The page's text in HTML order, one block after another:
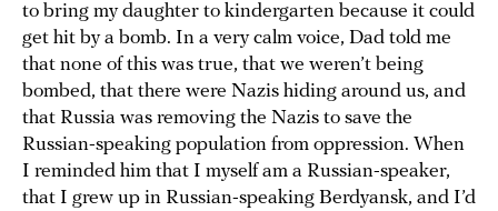
to bring my daughter to kindergarten because it could
get hit by a bomb. In a very calm voice, Dad told me
that none of this was true, that we weren’t being
bombed, that there were Nazis hiding around us, and
that Russia was removing the Nazis to save the
Russian-speaking population from oppression. When
I reminded him that I myself am a Russian-speaker,
that I grew up in Russian-speaking Berdyansk, and I’d